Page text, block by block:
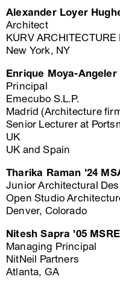
Alexander Loyer
Architect
KURV ARCHITECTURE
New York, NY
Enrique Moya-Angeler
Principal
Emecubo S.L.P.
Madrid (Architecture
Senior Lecturer at
UK
UK and Spain
Tharika Raman '24
Junior Architectural
Open Studio
Denver, Colorado
Nitesh Sapra '05
Managing Principal
NitNeil Partners
Atlanta, GA